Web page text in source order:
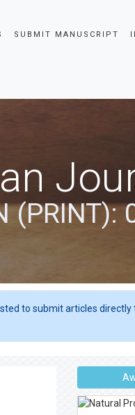
SUBMIT MANUSCRIPT
(PRINT):
to submit articles directly